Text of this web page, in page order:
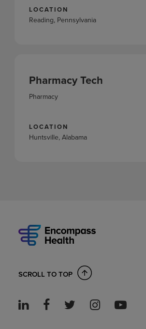
LOCATION
Reading, Pennsylvania
Pharmacy Tech
Pharmacy
LOCATION
Huntsville, Alabama
SCROLL TO TOP